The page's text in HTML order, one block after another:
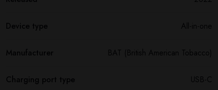
Device type All-in-one
Manufacturer BAT (British American Tobacco)
Charging port type USB-C